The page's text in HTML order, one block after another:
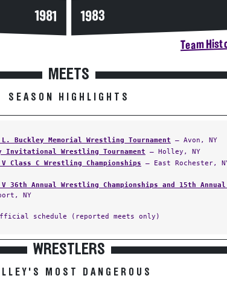
1981 1983
Team
MEETS
SEASON HIGHLIGHTS
Buckley Memorial Wrestling Tournament — Avon, NY
Invitational Wrestling Tournament — Holley, NY
V Class C Wrestling Championships — East Rochester,
V 36th Annual Wrestling Championships and 15th
NY
schedule (reported meets only)
WRESTLERS
MOST DANGEROUS